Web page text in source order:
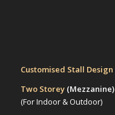
Customised Stall
Two Storey (Mezzanine)
(For Indoor & Outdoor)